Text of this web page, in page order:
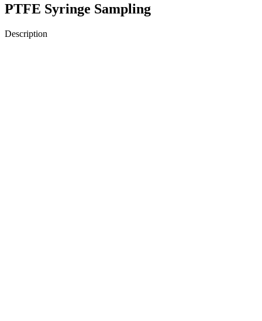
PTFE Syringe Sampling
Description